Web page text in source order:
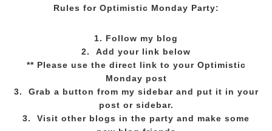
Rules for Optimistic Monday Party:
1. Follow my blog
2. Add your link below
** Please use the direct link to your Optimistic
Monday post
3. Grab a button from my sidebar and put it in your
post or sidebar.
3. Visit other blogs in the party and make some